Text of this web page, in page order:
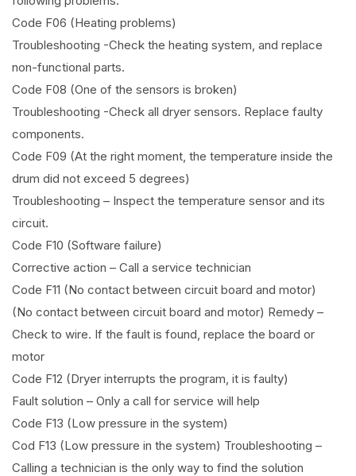
Code F06 (Heating problems)
Troubleshooting -Check the heating system, and replace
non-functional parts.
Code F08 (One of the sensors is broken)
Troubleshooting -Check all dryer sensors. Replace faulty
components.
Code F09 (At the right moment, the temperature inside the
drum did not exceed 5 degrees)
Troubleshooting – Inspect the temperature sensor and its
circuit.
Code F10 (Software failure)
Corrective action – Call a service technician
Code F11 (No contact between circuit board and motor)
(No contact between circuit board and motor) Remedy –
Check to wire. If the fault is found, replace the board or
motor
Code F12 (Dryer interrupts the program, it is faulty)
Fault solution – Only a call for service will help
Code F13 (Low pressure in the system)
Cod F13 (Low pressure in the system) Troubleshooting –
Calling a technician is the only way to find the solution